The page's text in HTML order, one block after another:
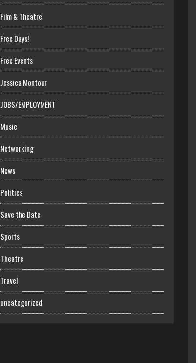
Film & Theatre
Free Days!
Free Events
Jessica Montour
JOBS/EMPLOYMENT
Music
Networking
News
Politics
Save the Date
Sports
Theatre
Travel
uncategorized